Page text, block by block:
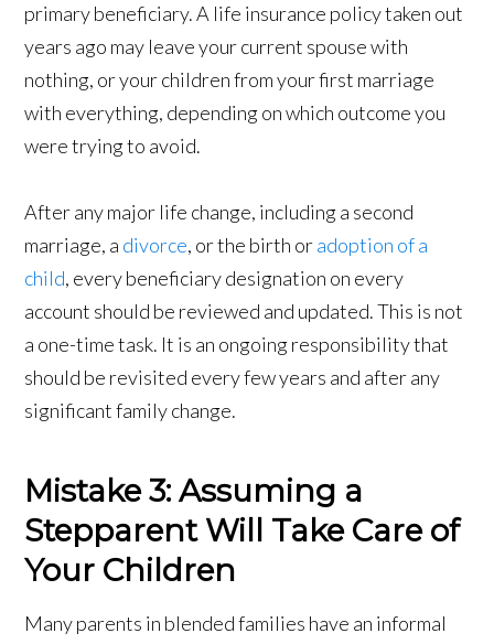
primary beneficiary. A life insurance policy taken out
years ago may leave your current spouse with
nothing, or your children from your first marriage
with everything, depending on which outcome you
were trying to avoid.
After any major life change, including a second
marriage, a divorce, or the birth oradoption of a
child, every beneficiary designation on every
account should be reviewed and updated. This is not
a one-time task. It is an ongoing responsibility that
should be revisited every few years and after any
significant family change.
Mistake 3: Assuming a
Stepparent Will Take Care of
Your Children
Many parents in blended families have an informal